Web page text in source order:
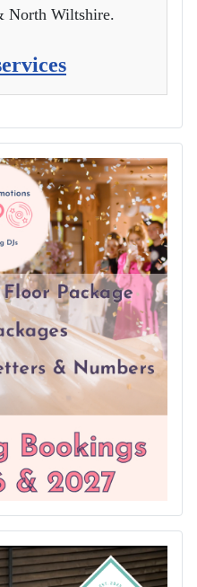
North Wiltshire.